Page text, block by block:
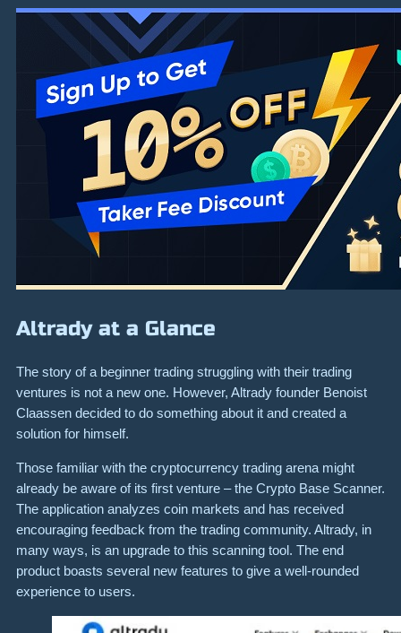
Altrady at a Glance
The story of a beginner trading struggling with their trading
ventures is not a new one. However, Altrady founder Benoist
Claassen decided to do something about it and created a
solution for himself.
Those familiar with the cryptocurrency trading arena might
already be aware of its first venture – the Crypto Base Scanner.
The application analyzes coin markets and has received
encouraging feedback from the trading community. Altrady, in
many ways, is an upgrade to this scanning tool. The end
product boasts several new features to give a well-rounded
experience to users.